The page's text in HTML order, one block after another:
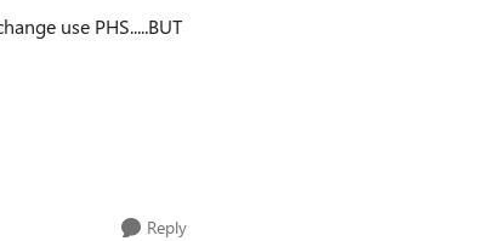
use PHS.....BUT
Reply